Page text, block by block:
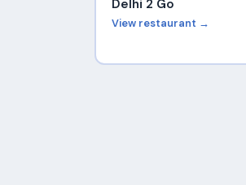
Delhi 2 Go
View restaurant →